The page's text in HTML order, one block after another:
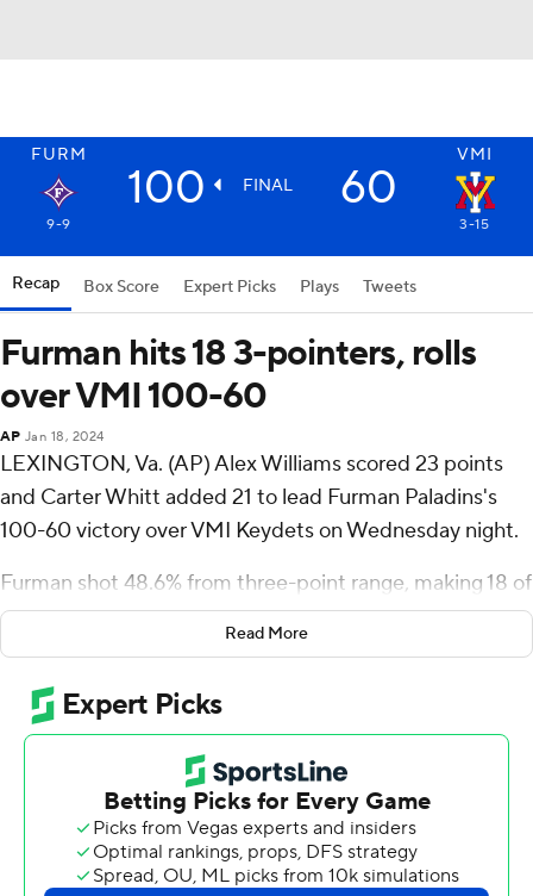
FURM VMI
100 FINAL 60
9-9 3-15
Recap Box Score Expert Picks Plays Tweets
Furman hits 18 3-pointers, rolls
over VMI 100-60
AP Jan 18, 2024
LEXINGTON, Va. (AP) Alex Williams scored 23 points
and Carter Whitt added 21 to lead Furman Paladins's
100-60 victory over VMI Keydets on Wednesday night.
Furman shot 48.6% from three-point range, making 18 of
37, and outscored VMI by 39 points from behind the arc
to claim its third consecutive victory.
Williams and Whitt combined for 29 first half points to
help the Paladins build a 41-26 advantage at
intermission and Marcus Foster, playing for the first time
since suffering a knee injury on December 2, netted all
18 of his points in the second half as Furman pulled
away. The victory improved the Paladins to 9-9 overall
Read More